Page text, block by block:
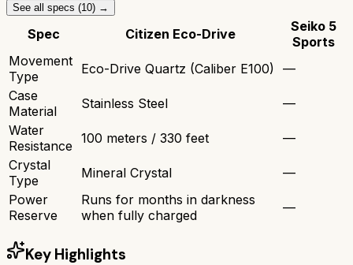
See all specs (10) →
Spec Citizen Eco-Drive
Seiko 5
Sports
Movement
Type
Eco-Drive Quartz (Caliber E100) —
Case
Material
Stainless Steel
—
Water
Resistance 100 meters / 330 feet
—
Crystal
Type
Mineral Crystal
—
Power
Reserve
Runs for months in darkness
when fully charged
—
Key Highlights